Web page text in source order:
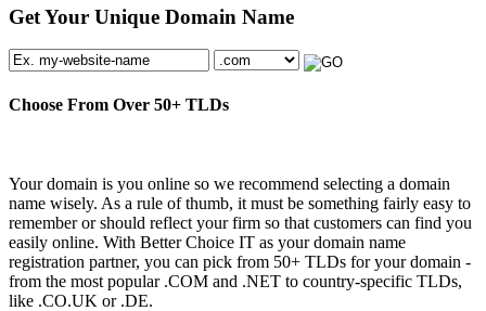
Get Your Unique Domain Name
Choose From Over 50+ TLDs
Your domain is you online so we recommend selecting a domain
name wisely. As a rule of thumb, it must be something fairly easy to
remember or should reflect your firm so that customers can find you
easily online. With Better Choice IT as your domain name
registration partner, you can pick from 50+ TLDs for your domain -
from the most popular .COM and .NET to country-specific TLDs,
like .CO.UK or .DE.